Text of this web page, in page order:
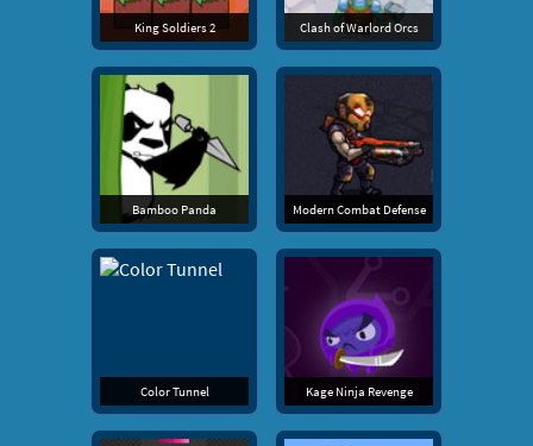
King Soldiers 2 Clash of Warlord Orcs
Bamboo Panda Modern Combat Defense
Color Tunnel Kage Ninja Revenge